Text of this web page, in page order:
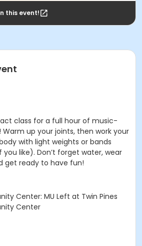
this event!
class for a full hour of music-
up your joints, then work your
with light weights or bands
you like). Don’t forget water, wear
get ready to have fun!
Center: MU Left at Twin Pines
Center